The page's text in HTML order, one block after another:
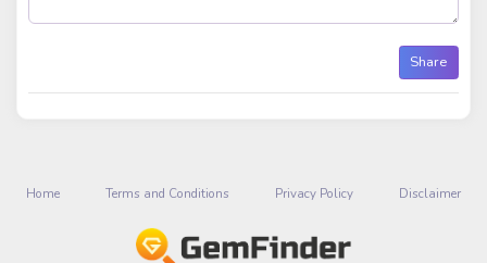
Share
Home Terms and Conditions Privacy Policy Disclaimer